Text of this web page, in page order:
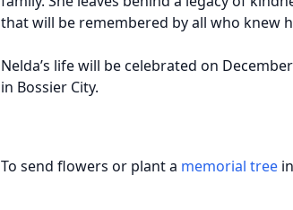
that will be remembered by all who knew
Nelda’s life will be celebrated on
in Bossier City.
To send flowers or plant a memorial tree